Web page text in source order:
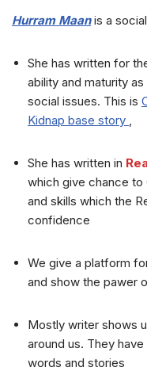
Hurram Maanis a
She has written for
ability and maturity
social issues. This is
Kidnap base story ,
She has written in
which give chance to
and skills which the
confidence
We give a platform
and show the pawer
Mostly writer shows
around us. They
words and stories